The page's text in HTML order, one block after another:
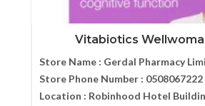
Vitabiotics
Store Name : Gerdal Pharmacy
Store Phone Number : 0508067222
Location : Robinhood Hotel